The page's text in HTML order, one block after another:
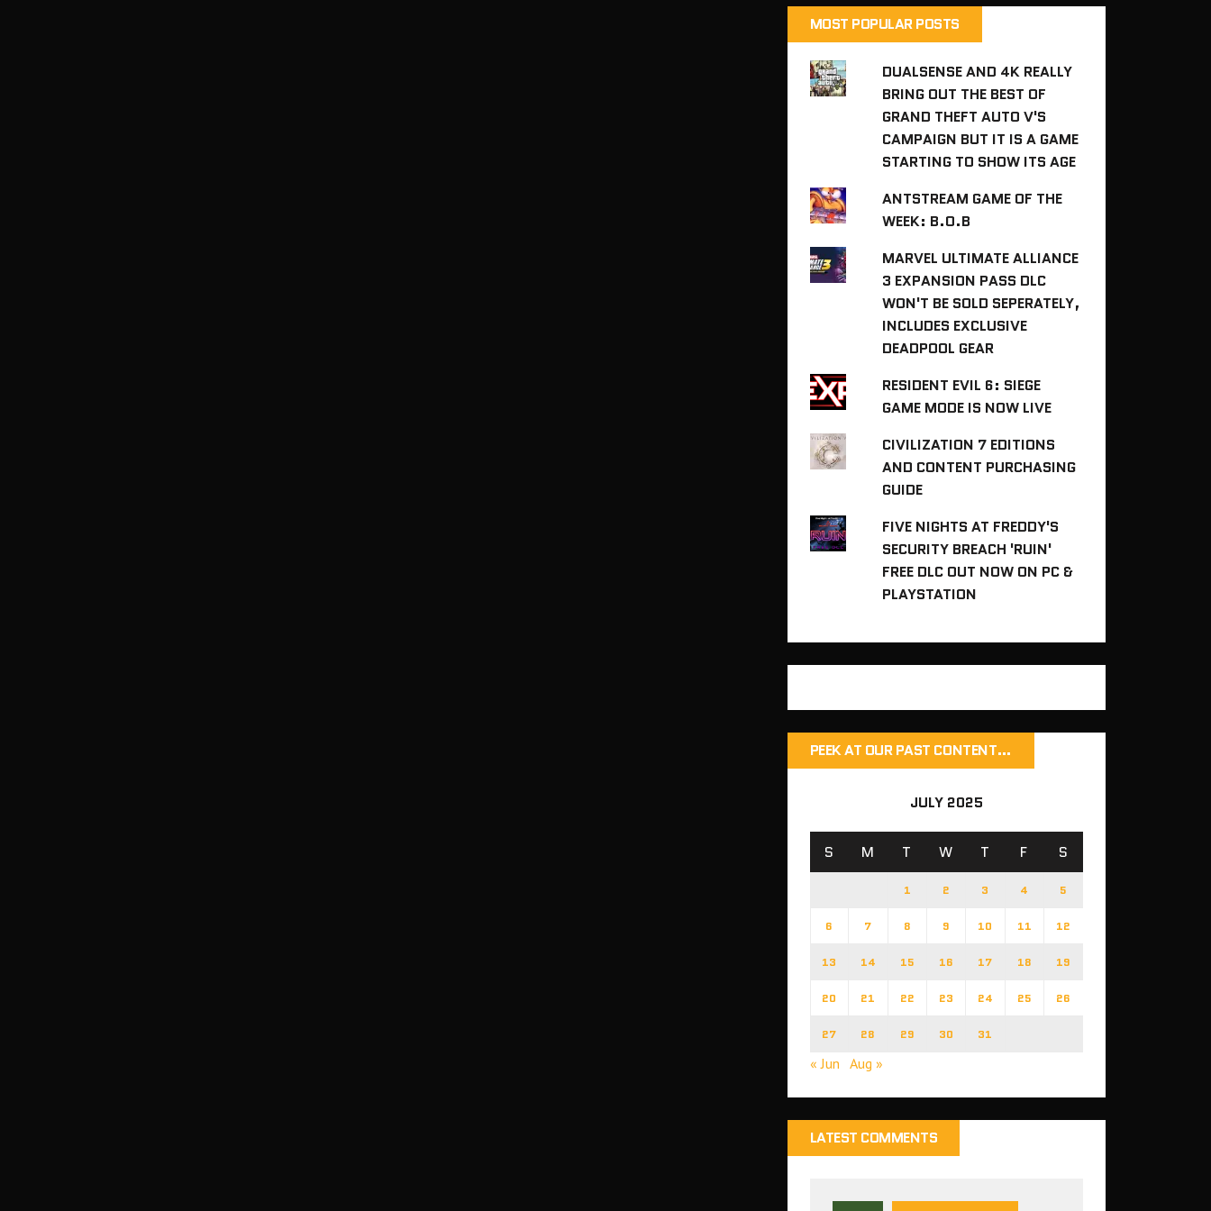
MOST POPULAR POSTS
DUALSENSE AND 4K REALLY
BRING OUT THE BEST OF
GRAND THEFT AUTO V'S
CAMPAIGN BUT IT IS A GAME
STARTING TO SHOW ITS AGE
ANTSTREAM GAME OF THE
WEEK: B.O.B
MARVEL ULTIMATE ALLIANCE
3 EXPANSION PASS DLC
WON'T BE SOLD SEPERATELY,
INCLUDES EXCLUSIVE
DEADPOOL GEAR
RESIDENT EVIL 6: SIEGE
GAME MODE IS NOW LIVE
CIVILIZATION 7 EDITIONS
AND CONTENT PURCHASING
GUIDE
FIVE NIGHTS AT FREDDY'S
SECURITY BREACH 'RUIN'
FREE DLC OUT NOW ON PC &
PLAYSTATION
PEEK AT OUR PAST CONTENT…
JULY 2025
S M T W T F S
1 2 3 4 5
6 7 8 9 10 11 12
13 14 15 16 17 18 19
20 21 22 23 24 25 26
27 28 29 30 31
« Jun Aug »
LATEST COMMENTS